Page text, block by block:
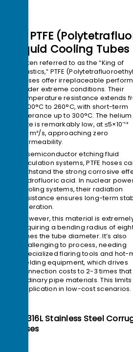
3> PTFE
Liquid Cooling Tubes
Often referred to as the “King of
Plastics,” PTFE
hoses offer irreplaceable
under extreme conditions. Their
temperature resistance extends
-200°C to 260°C, with short-term
tolerance up to 300°C. The
rate is remarkably low, at ≤5×10⁻¹²
Pa·m³/s, approaching zero
permeability.
In semiconductor etching fluid
circulation systems, PTFE hoses
withstand the strong corrosive
hydrofluoric acid. In nuclear
cooling systems, their radiation
resistance ensures long-term
operation.
However, this material is
requiring a bending radius of
times the tube diameter. It’s also
challenging to process, needing
specialized flaring tools and hot-
welding equipment, which drives
connection costs to 2-3 times
ordinary pipe materials. This limits
application in low-cost scenarios.
4> 316L Stainless Steel
Hoses